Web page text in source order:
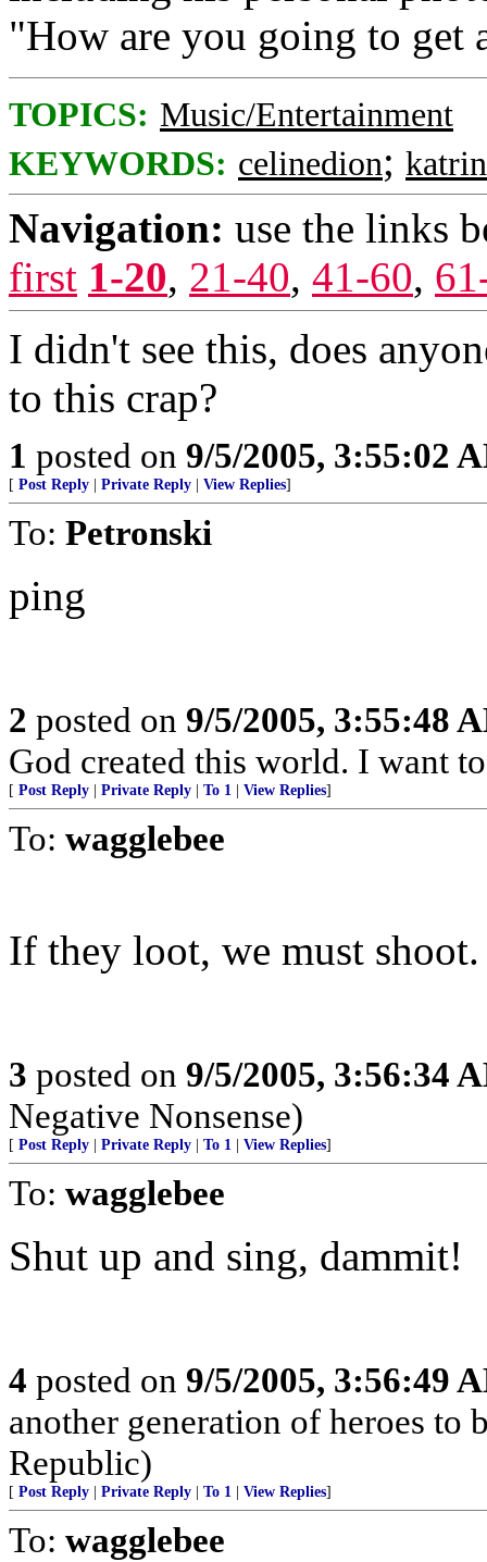
"How are you going to get
TOPICS: Music/Entertainment
KEYWORDS: celinedion;
Navigation: use the links
first 1-20, 21-40, 41-60,
I didn't see this, does
to this crap?
1 posted on 9/5/2005, 3:55:02
[ Post Reply Private Reply View Replies]
To: Petronski
ping
2 posted on 9/5/2005, 3:55:48
God created this world. I want
[ Post Reply Private Reply To 1 View Replies]
To: wagglebee
If they loot, we must shoot.
3 posted on 9/5/2005, 3:56:34
Negative Nonsense)
[ Post Reply Private Reply To 1 View Replies]
To: wagglebee
Shut up and sing, dammit!
4 posted on 9/5/2005, 3:56:49
another generation of heroes to
Republic)
[ Post Reply Private Reply To 1 View Replies]
To: wagglebee